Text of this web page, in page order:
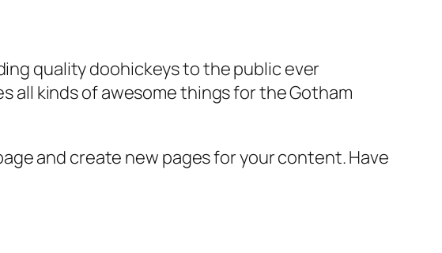
quality doohickeys to the public ever
all kinds of awesome things for the Gotham
and create new pages for your content. Have